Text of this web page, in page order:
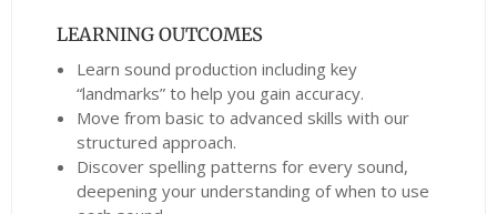
LEARNING OUTCOMES
Learn sound production including key
“landmarks” to help you gain accuracy.
Move from basic to advanced skills with our
structured approach.
Discover spelling patterns for every sound,
deepening your understanding of when to use